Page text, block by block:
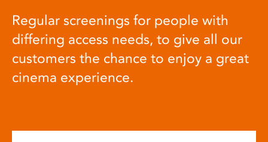
Regular screenings for people with
differing access needs, to give all our
customers the chance to enjoy a great
cinema experience.